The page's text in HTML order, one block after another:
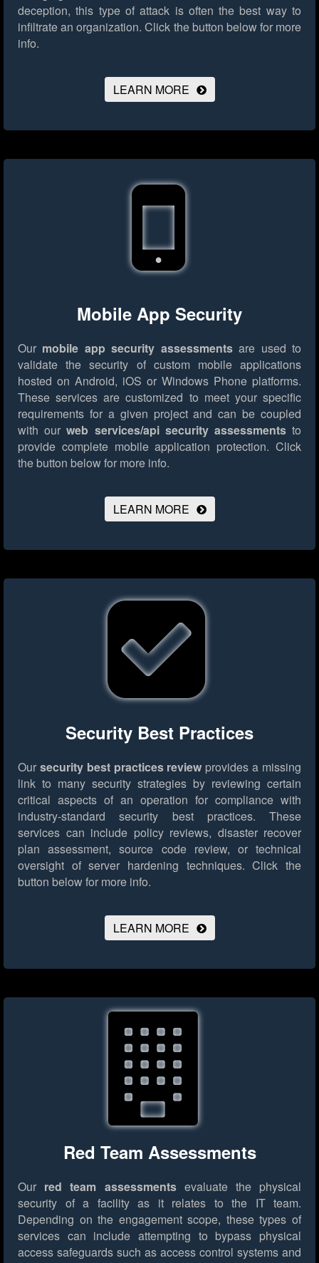
deception, this type of attack is often the best way to
infiltrate an organization. Click the button below for more
info.
LEARN MORE
Mobile App Security
Our mobile app security assessmentsare used to
validate the security of custom mobile applications
hosted on Android, iOS or Windows Phone platforms.
These services are customized to meet your specific
requirements for a given project and can be coupled
with ourweb services/api security assessmentsto
provide complete mobile application protection. Click
the button below for more info.
LEARN MORE
Security Best Practices
Our security best practices review provides a missing
link to many security strategies by reviewing certain
critical aspects of an operation for compliance with
industry-standard security best practices. These
services can include policy reviews, disaster recover
plan assessment, source code review, or technical
oversight of server hardening techniques. Click the
button below for more info.
LEARN MORE
Red Team Assessments
Our red team assessmentsevaluate the physical
security of a facility as it relates to the IT team.
Depending on the engagement scope, these types of
services can include attempting to bypass physical
access safeguards such as access control systems and